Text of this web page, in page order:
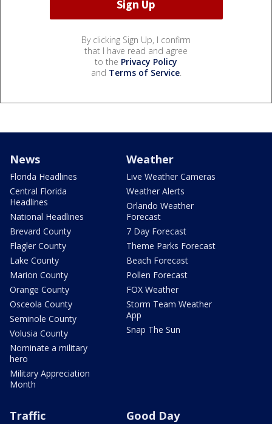
By clicking Sign Up, I confirm
that I have read and agree
to the Privacy Policy
and Terms of Service.
News
Florida Headlines
Central Florida
Headlines
National Headlines
Brevard County
Flagler County
Lake County
Marion County
Orange County
Osceola County
Seminole County
Volusia County
Nominate a military
hero
Military Appreciation
Month
Weather
Live Weather Cameras
Weather Alerts
Orlando Weather
Forecast
7 Day Forecast
Theme Parks Forecast
Beach Forecast
Pollen Forecast
FOX Weather
Storm Team Weather
App
Snap The Sun
Traffic Good Day